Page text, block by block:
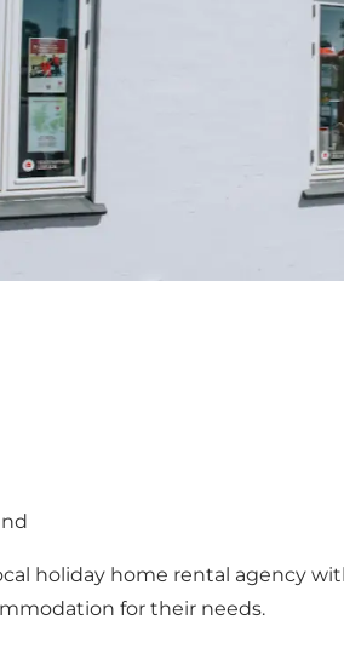
holiday home rental agency
for their needs.